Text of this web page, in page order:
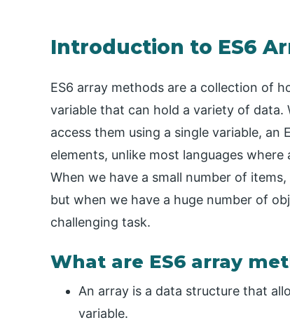
Introduction to ES6
ES6 array methods are a collection of
variable that can hold a variety of data.
access them using a single variable, an
elements, unlike most languages
When we have a small number of
but when we have a huge number of
challenging task.
What are ES6 array
An array is a data structure that
variable.